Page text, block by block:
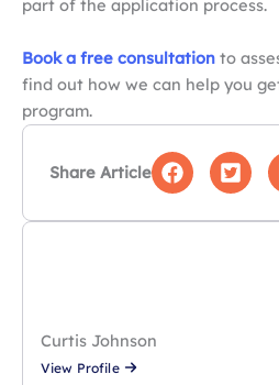
part of the application process.
Book a free consultation to
find out how we can help you
program.
Share Article
Curtis Johnson
View Profile